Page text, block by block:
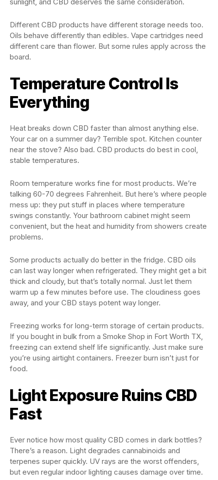
Different CBD products have different storage needs too.
Oils behave differently than edibles. Vape cartridges need
different care than flower. But some rules apply across the
board.
Temperature Control Is
Everything
Heat breaks down CBD faster than almost anything else.
Your car on a summer day? Terrible spot. Kitchen counter
near the stove? Also bad. CBD products do best in cool,
stable temperatures.
Room temperature works fine for most products. We’re
talking 60-70 degrees Fahrenheit. But here’s where people
mess up: they put stuff in places where temperature
swings constantly. Your bathroom cabinet might seem
convenient, but the heat and humidity from showers create
problems.
Some products actually do better in the fridge. CBD oils
can last way longer when refrigerated. They might get a bit
thick and cloudy, but that’s totally normal. Just let them
warm up a few minutes before use. The cloudiness goes
away, and your CBD stays potent way longer.
Freezing works for long-term storage of certain products.
If you bought in bulk from a Smoke Shop in Fort Worth TX,
freezing can extend shelf life significantly. Just make sure
you’re using airtight containers. Freezer burn isn’t just for
food.
Light Exposure Ruins CBD
Fast
Ever notice how most quality CBD comes in dark bottles?
There’s a reason. Light degrades cannabinoids and
terpenes super quickly. UV rays are the worst offenders,
but even regular indoor lighting causes damage over time.